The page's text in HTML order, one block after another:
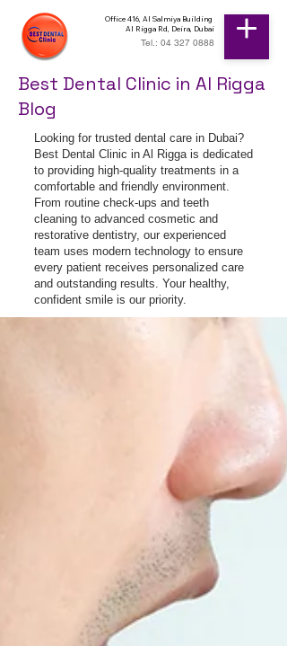
Office 416, Al Salmiya Building
Al Rigga Rd, Deira, Dubai
Tel.: 04 327 0888
Best Dental Clinic in Al Rigga
Blog
Looking for trusted dental care in Dubai?
Best Dental Clinic in Al Rigga is dedicated
to providing high-quality treatments in a
comfortable and friendly environment.
From routine check-ups and teeth
cleaning to advanced cosmetic and
restorative dentistry, our experienced
team uses modern technology to ensure
every patient receives personalized care
and outstanding results. Your healthy,
confident smile is our priority.